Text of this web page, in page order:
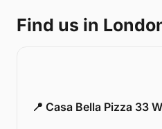
Find us in
📍 Casa Bella Pizza 33